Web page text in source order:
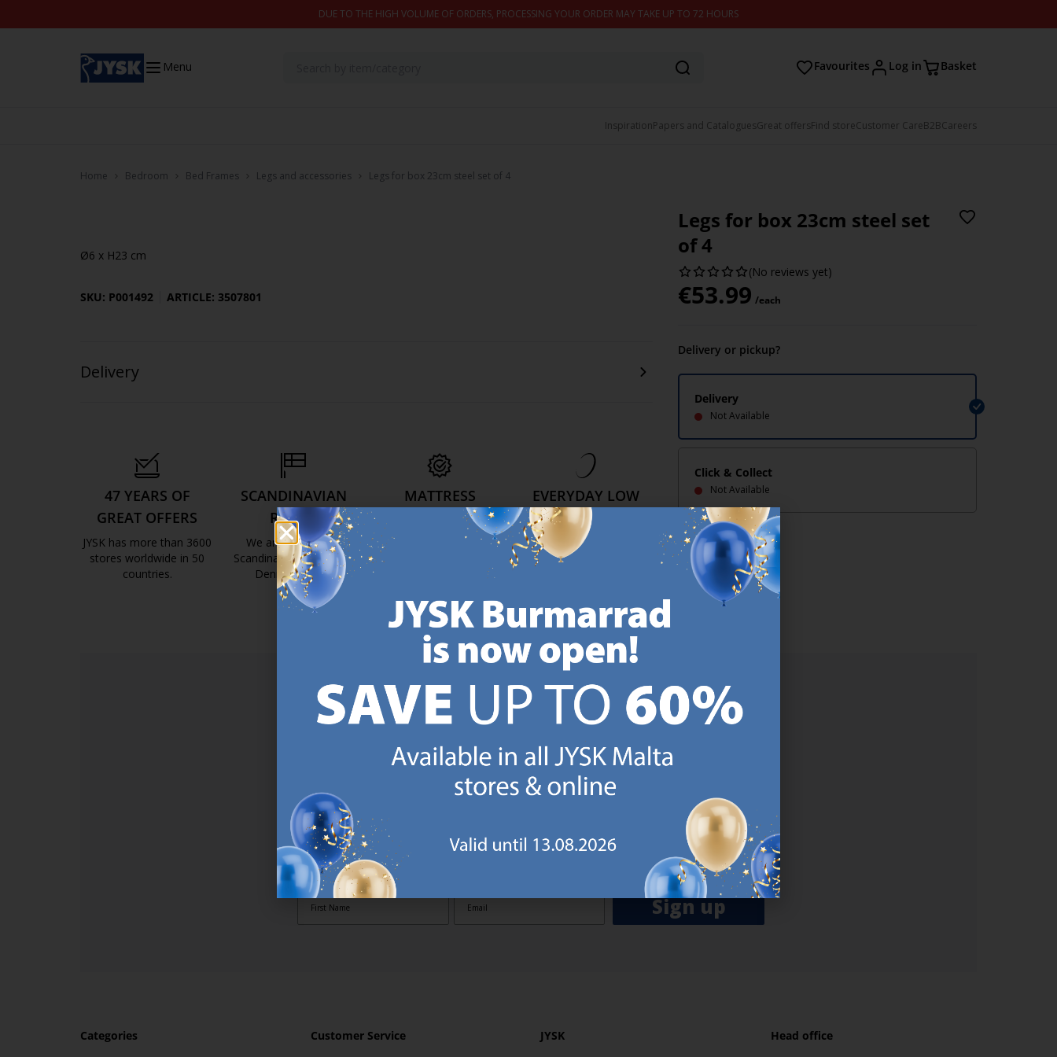
DUE TO THE HIGH VOLUME OF ORDERS, PROCESSING YOUR ORDER MAY TAKE UP TO 72 HOURS
Menu Favourites Log in Basket
InspirationPapers and CataloguesGreat offersFind storeCustomer CareB2BCareers
Home Bedroom Bed Frames Legs and accessories Legs for box 23cm steel set of 4
Legs for box 23cm steel set
of 4
(No reviews yet)
€53.99 /each
Delivery or pickup?
Delivery
Not Available
Click & Collect
Not Available
Ø6 x H23 cm
SKU: P001492 ARTICLE: 3507801
Delivery
47 YEARS OF
GREAT OFFERS
JYSK has more than 3600
stores worldwide in 50
countries.
https://jysk.com.mt/about-jysk/
SCANDINAVIAN
ROOTS
We are global with
Scandinavian roots. Est.
Denmark 1979.
https://jysk.com.mt/about-jysk/
MATTRESS
GUARANTEE
25 year guarantee on our
https://jysk.com.mt/quality-and-guarantee/
EVERYDAY LOW
PRICE
We have handpicked a
wide variety of items that
https://jysk.com.mt/edlp/
SIGN UP AND RECEIVE A €5 VOUCHER.
Sign up to JYSK Malta’s email newsletter and receive a €5 voucher to be used
online (a minimum spend of €50 applies). Then you will never miss out on our
great offers. We will inspire you with guidance, new products and catalogues.​ Do
not APPLY to EVERYDAY LOW PRICES items.
By subscribing you are registering to the e-mail newsletter from JYSK containing inspiration, latest offers, news and
information about current campaigns within JYSK.com.mt’s total product range. Upon registration, I further agree
to receive service announcements, including reminders on abandoned basket on JYSK.com.mt, follow-up emails
after purchases on JYSK.com.mt and other marketing purposes.
Sign up
Categories
Customer Service
JYSK
Head office